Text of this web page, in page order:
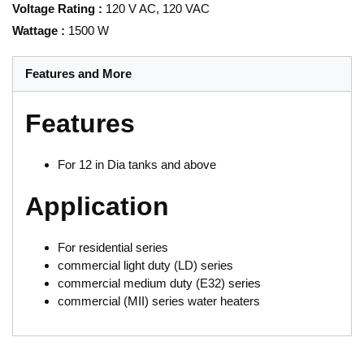
Voltage Rating : 120 V AC, 120 VAC
Wattage : 1500 W
Features and More
Features
For 12 in Dia tanks and above
Application
For residential series
commercial light duty (LD) series
commercial medium duty (E32) series
commercial (MII) series water heaters